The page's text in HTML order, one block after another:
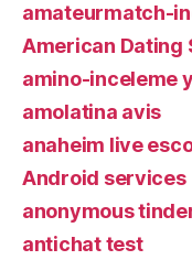
amateurmatch-
American Dating
amino-inceleme
amolatina avis
anaheim live
Android services
anonymous
antichat test